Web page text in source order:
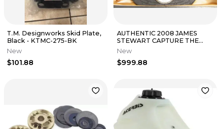
T.M. Designworks Skid Plate,
Black - KTMC-275-BK
New
$101.88
AUTHENTIC 2008 JAMES
STEWART CAPTURE THE
FLAG SPECIAL EDITION NEW
ERA HAT
New
$999.88